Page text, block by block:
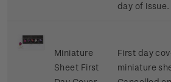
day of issue.
Miniature
Sheet First
First day
miniature